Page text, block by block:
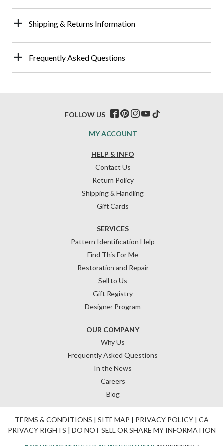
Shipping & Returns Information
Frequently Asked Questions
HELP & INFO
Contact Us
Return Policy
Shipping & Handling
Gift Cards
OUR COMPANY
Why Us
Frequently Asked Questions
In the News
Careers
Blog
SERVICES
Pattern Identification Help
Find This For Me
Restoration and Repair
Sell to Us
Gift Registry
Designer Program
MY ACCOUNT
FOLLOW US
TERMS & CONDITIONS | SITE MAP | PRIVACY POLICY| CA
PRIVACY RIGHTS | DO NOT SELL OR SHARE MY INFORMATION